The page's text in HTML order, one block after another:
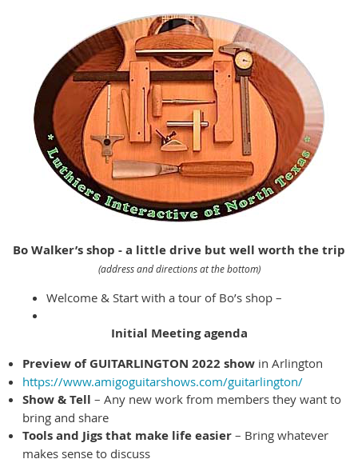
Bo Walker’s shop - a little drive but well worth the trip
(address and directions at the bottom)
Welcome & Start with a tour of Bo’s shop –
Initial Meeting agenda
Preview of GUITARLINGTON 2022 show in Arlington
https://www.amigoguitarshows.com/guitarlington/
Show & Tell – Any new work from members they want to
bring and share
Tools and Jigs that make life easier – Bring whatever
makes sense to discuss